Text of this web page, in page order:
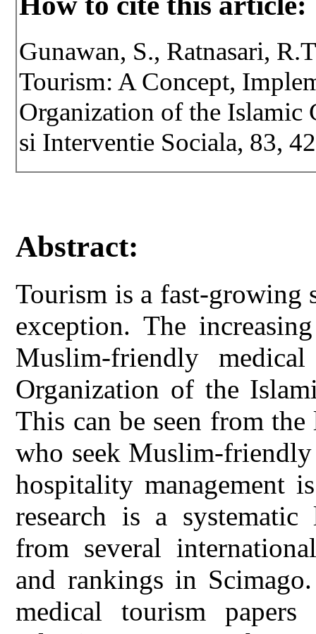
Gunawan, S., Ratnasari,
Tourism: A Concept,
Organization of the Islamic
si Interventie Sociala, 83,
Abstract:
Tourism is a fast-growing
exception. The
Muslim-friendly
Organization of the
This can be seen from
who seek Muslim-
hospitality management
research is a
from several
and rankings in
medical tourism